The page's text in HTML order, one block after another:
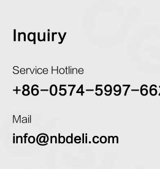
Inquiry
Service Hotline
+86-0574-5997-
Mail
info@nbdeli.com